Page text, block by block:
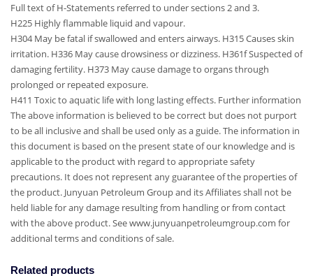
Full text of H-Statements referred to under sections 2 and 3.
H225 Highly flammable liquid and vapour.
H304 May be fatal if swallowed and enters airways. H315 Causes skin
irritation. H336 May cause drowsiness or dizziness. H361f Suspected of
damaging fertility. H373 May cause damage to organs through
prolonged or repeated exposure.
H411 Toxic to aquatic life with long lasting effects. Further information
The above information is believed to be correct but does not purport
to be all inclusive and shall be used only as a guide. The information in
this document is based on the present state of our knowledge and is
applicable to the product with regard to appropriate safety
precautions. It does not represent any guarantee of the properties of
the product. Junyuan Petroleum Group and its Affiliates shall not be
held liable for any damage resulting from handling or from contact
with the above product. See www.junyuanpetroleumgroup.com for
additional terms and conditions of sale.
Related products